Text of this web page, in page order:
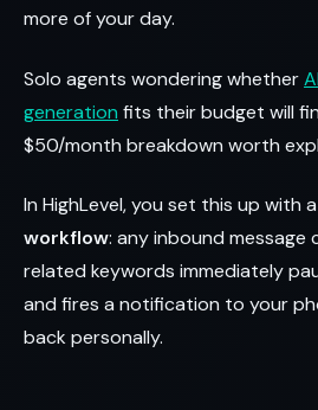
more of your day.
Solo agents wondering whether
generation fits their budget will
$50/month breakdown worth
In HighLevel, you set this up with a
workflow: any inbound
related keywords immediately
and fires a notification to your
back personally.